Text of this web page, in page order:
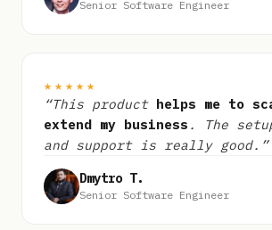
Senior Software Engineer
★★★★★
“This product helps me to
extend my business . The
and support is really good.”
Dmytro T.
Senior Software Engineer